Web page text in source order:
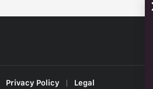
Privacy Policy | Legal